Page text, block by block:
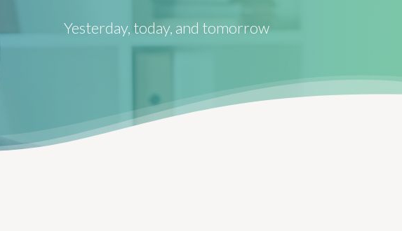
Yesterday, today, and tomorrow